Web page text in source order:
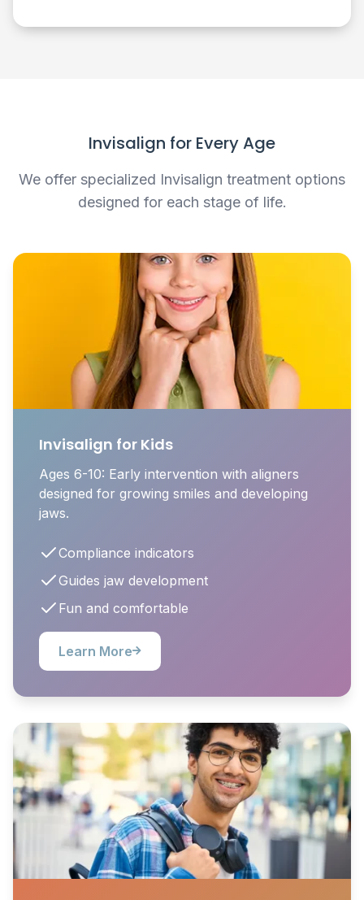
Invisalign for Every Age
We offer specialized Invisalign treatment options
designed for each stage of life.
Invisalign for Kids
Ages 6-10: Early intervention with aligners
designed for growing smiles and developing
jaws.
Compliance indicators
Guides jaw development
Fun and comfortable
Learn More